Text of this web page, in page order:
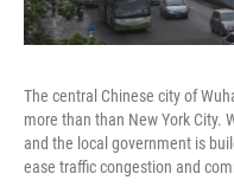
The central Chinese city of
more than than New York City.
and the local government is
ease traffic congestion and